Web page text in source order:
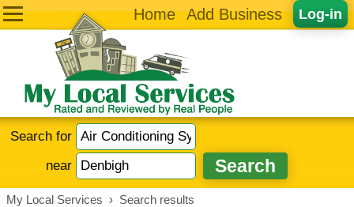
Log-in
Home Add Business
Search for
near
My Local Services › Search results